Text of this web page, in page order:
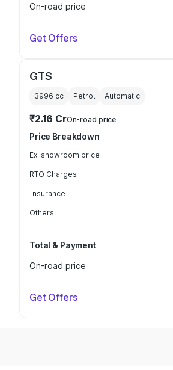
On-road price
Get Offers
GTS
3996 cc Petrol Automatic
₹2.16 CrOn-road price
Price Breakdown
Ex-showroom price
RTO Charges
Insurance
Others
Total & Payment
On-road price
Get Offers